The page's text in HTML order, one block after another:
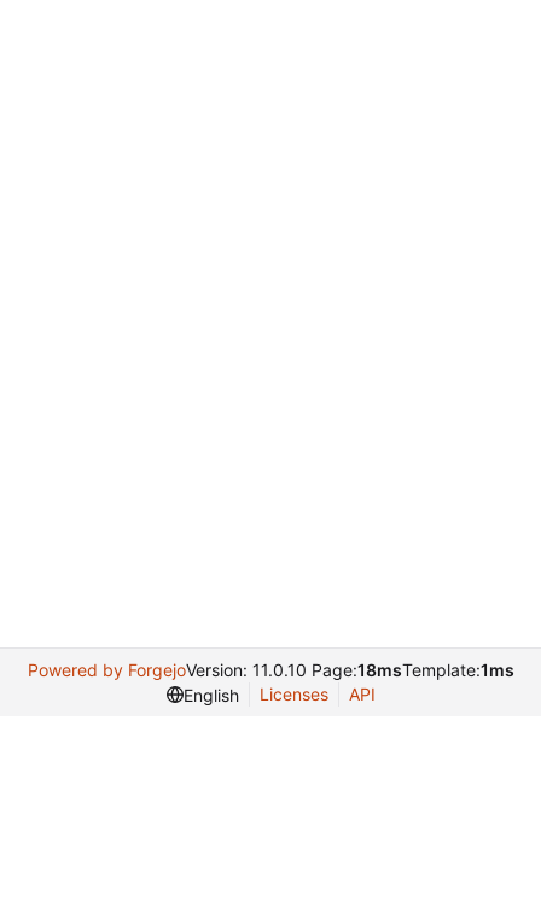
Powered by ForgejoVersion: 11.0.10 Page:18msTemplate:1ms
English
Licenses API